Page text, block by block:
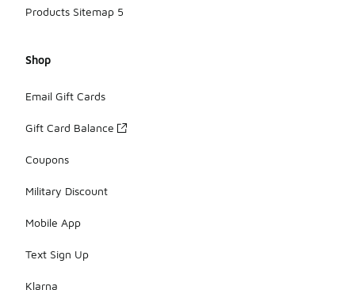
Products Sitemap 5
Shop
Email Gift Cards
Gift Card Balance
Coupons
Military Discount
Mobile App
Text Sign Up
Klarna